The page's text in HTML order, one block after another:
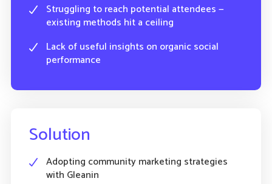
Struggling to reach potential attendees —
existing methods hit a ceiling
Lack of useful insights on organic social
performance
Solution
Adopting community marketing strategies
with Gleanin